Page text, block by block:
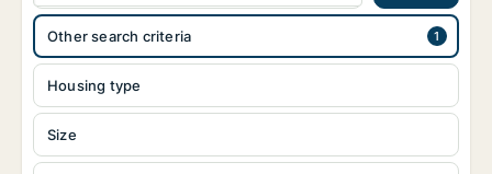
Housing type
Size
Other search criteria